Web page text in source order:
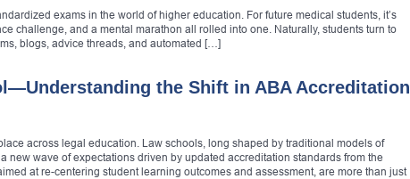
exams in the world of higher education. For future medical students, it’s
challenge, and a mental marathon all rolled into one. Naturally, students turn to
blogs, advice threads, and automated […]
the Shift in ABA Accreditation
across legal education. Law schools, long shaped by traditional models of
new wave of expectations driven by updated accreditation standards from the
at re-centering student learning outcomes and assessment, are more than just